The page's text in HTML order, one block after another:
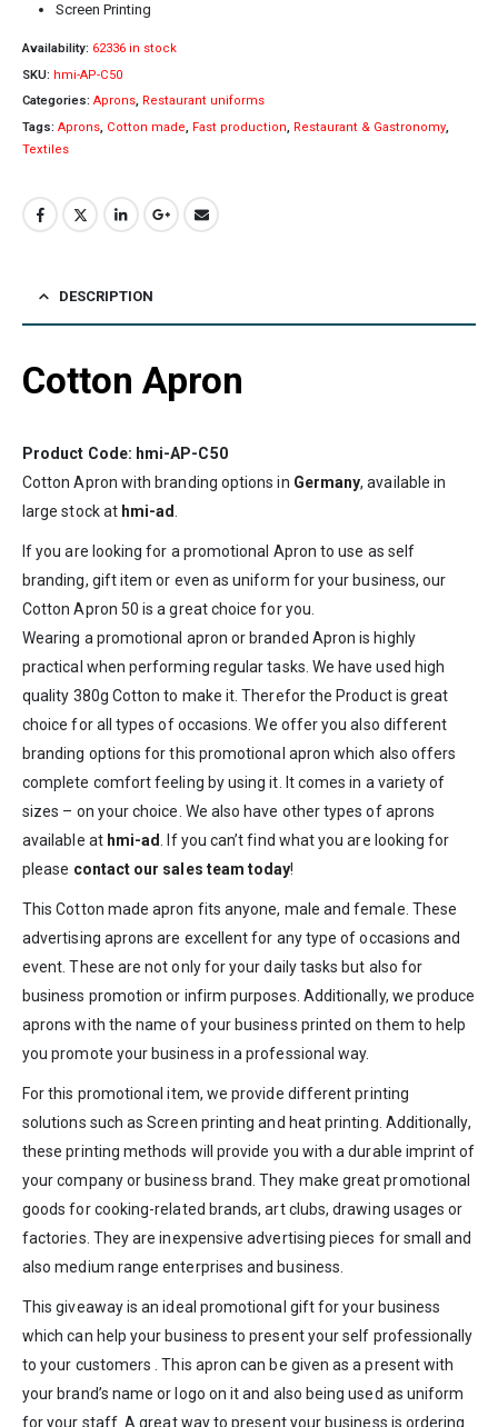
Screen Printing
Availability: 62336 in stock
SKU: hmi-AP-C50
Categories: Aprons, Restaurant uniforms
Tags: Aprons, Cotton made, Fast production, Restaurant & Gastronomy,
Textiles
DESCRIPTION
Cotton Apron
Product Code: hmi-AP-C50
Cotton Apron with branding options in Germany, available in
large stock at hmi-ad
If you are looking for a promotional Apron to use as self
branding, gift item or even as uniform for your business, our
Cotton Apron 50 is a great choice for you.
Wearing a promotional apron or branded Apron is highly
practical when performing regular tasks. We have used high
quality 380g Cotton to make it. Therefor the Product is great
choice for all types of occasions. We offer you also different
branding options for this promotional apron which also offers
complete comfort feeling by using it. It comes in a variety of
sizes – on your choice. We also have other types of aprons
available at hmi-ad
. If you can’t find what you are looking for
please contact our sales team today!
This Cotton made apron fits anyone, male and female. These
advertising aprons are excellent for any type of occasions and
event. These are not only for your daily tasks but also for
business promotion or infirm purposes. Additionally, we produce
aprons with the name of your business printed on them to help
you promote your business in a professional way.
For this promotional item, we provide different printing
solutions such as Screen printing and heat printing. Additionally,
these printing methods will provide you with a durable imprint of
your company or business brand. They make great promotional
goods for cooking-related brands, art clubs, drawing usages or
factories. They are inexpensive advertising pieces for small and
also medium range enterprises and business.
This giveaway is an ideal promotional gift for your business
which can help your business to present your self professionally
to your customers . This apron can be given as a present with
your brand’s name or logo on it and also being used as uniform
for your staff. A great way to present your business is ordering